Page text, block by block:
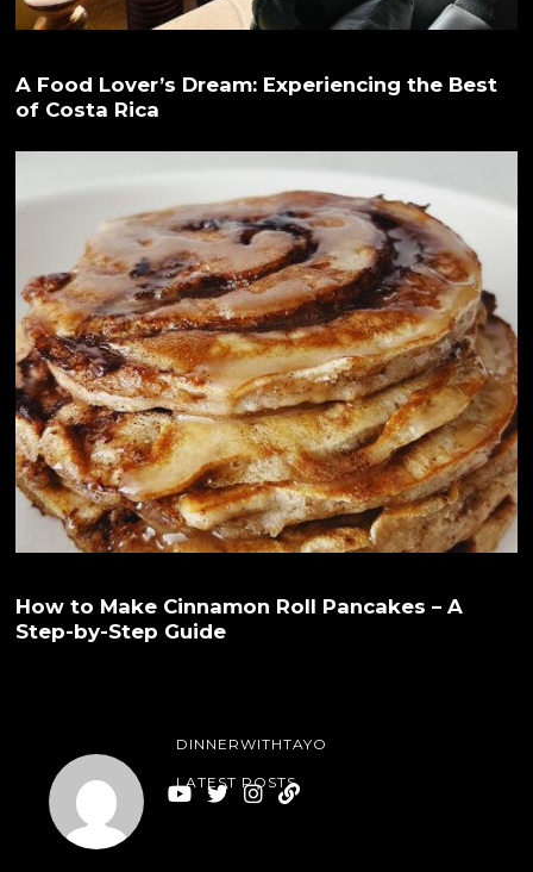
A Food Lover’s Dream: Experiencing the Best
of Costa Rica
How to Make Cinnamon Roll Pancakes – A
Step-by-Step Guide
DINNERWITHTAYO
LATEST POSTS